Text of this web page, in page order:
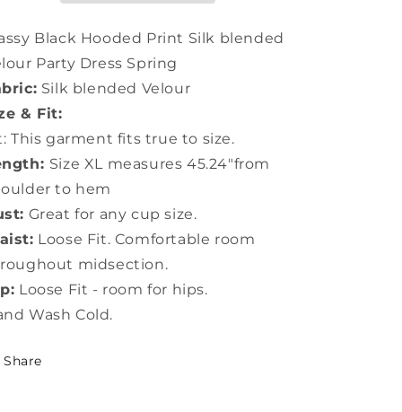
Dress
Spring
LY0733
Dress
LY0733
Black Hooded Print Silk blended
Party Dress Spring
Silk blended Velour
& Fit:
This garment fits true to size.
Size XL measures 45.24"from
to hem
Great for any cup size.
Loose Fit. Comfortable room
midsection.
Loose Fit - room for hips.
Wash Cold.
Share